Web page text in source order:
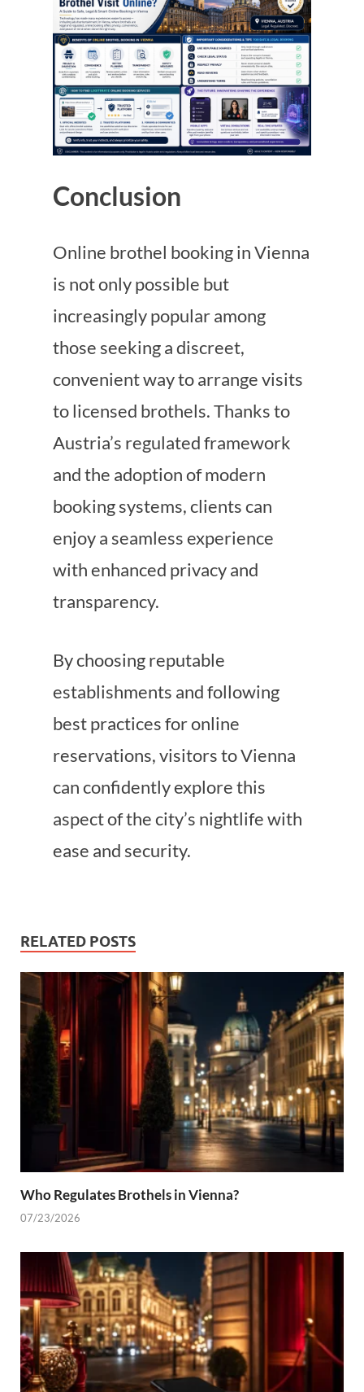
Conclusion
Online brothel booking in Vienna
is not only possible but
increasingly popular among
those seeking a discreet,
convenient way to arrange visits
to licensed brothels. Thanks to
Austria’s regulated framework
and the adoption of modern
booking systems, clients can
enjoy a seamless experience
with enhanced privacy and
transparency.
By choosing reputable
establishments and following
best practices for online
reservations, visitors to Vienna
can confidently explore this
aspect of the city’s nightlife with
ease and security.
RELATED POSTS
Who Regulates Brothels in Vienna?
07/23/2026